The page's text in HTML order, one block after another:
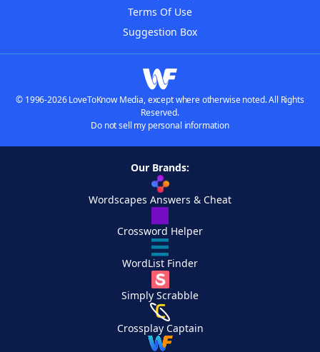
Terms Of Use
Suggestion Box
© 1996-2026 LoveToKnow Media, except where otherwise noted. All Rights
Reserved.
Do not sell my personal information
Our Brands:
Wordscapes Answers & Cheat
Crossword Helper
WordList Finder
Simply Scrabble
Crossplay Captain